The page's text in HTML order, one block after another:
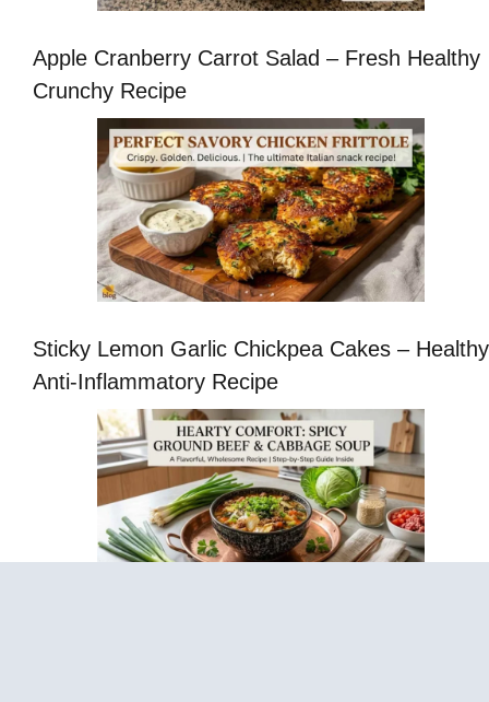
Apple Cranberry Carrot Salad – Fresh Healthy
Crunchy Recipe
Sticky Lemon Garlic Chickpea Cakes – Healthy
Anti-Inflammatory Recipe